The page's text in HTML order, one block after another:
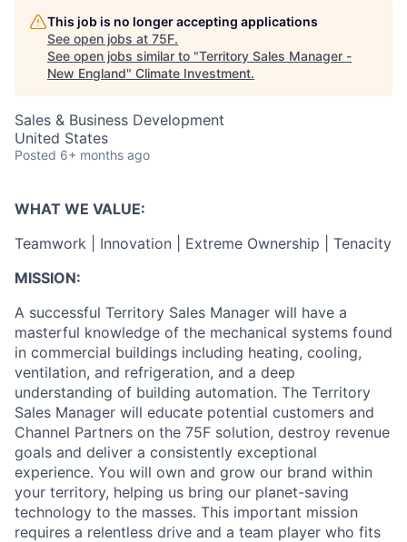
This job is no longer accepting applications
See open jobs at 75F.
See open jobs similar to "Territory Sales Manager -
New England" Climate Investment.
Sales & Business Development
United States
Posted 6+ months ago
WHAT WE VALUE:
Teamwork | Innovation | Extreme Ownership | Tenacity
MISSION:
A successful Territory Sales Manager will have a
masterful knowledge of the mechanical systems found
in commercial buildings including heating, cooling,
ventilation, and refrigeration, and a deep
understanding of building automation. The Territory
Sales Manager will educate potential customers and
Channel Partners on the 75F solution, destroy revenue
goals and deliver a consistently exceptional
experience. You will own and grow our brand within
your territory, helping us bring our planet-saving
technology to the masses. This important mission
requires a relentless drive and a team player who fits